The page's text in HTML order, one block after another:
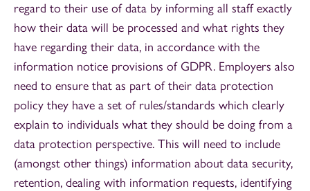
regard to their use of data by informing all staff exactly
how their data will be processed and what rights they
have regarding their data, in accordance with the
information notice provisions of GDPR. Employers also
need to ensure that as part of their data protection
policy they have a set of rules/standards which clearly
explain to individuals what they should be doing from a
data protection perspective. This will need to include
(amongst other things) information about data security,
retention, dealing with information requests, identifying